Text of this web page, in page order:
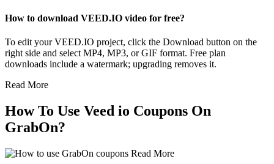
How to download VEED.IO video for free?
To edit your VEED.IO project, click the Download button on the
right side and select MP4, MP3, or GIF format. Free plan
downloads include a watermark; upgrading removes it.
Read More
How To Use Veed io Coupons On
GrabOn?
Read More